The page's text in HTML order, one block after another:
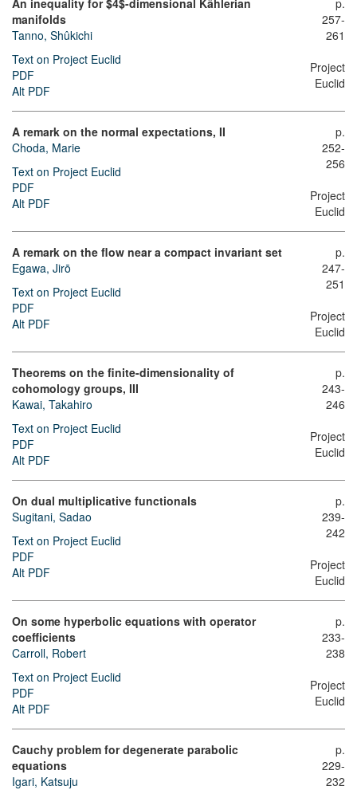
An inequality for $4$-dimensional Kählerian
manifolds
Tanno, Shûkichi
Text on Project Euclid
PDF
Alt PDF
p.
257-
261
Project
Euclid
A remark on the normal expectations, II
Choda, Marie
Text on Project Euclid
PDF
Alt PDF
p.
252-
256
Project
Euclid
A remark on the flow near a compact invariant set
Egawa, Jirō
Text on Project Euclid
PDF
Alt PDF
p.
247-
251
Project
Euclid
Theorems on the finite-dimensionality of
cohomology groups, III
Kawai, Takahiro
Text on Project Euclid
PDF
Alt PDF
p.
243-
246
Project
Euclid
On dual multiplicative functionals
Sugitani, Sadao
Text on Project Euclid
PDF
Alt PDF
p.
239-
242
Project
Euclid
On some hyperbolic equations with operator
coefficients
Carroll, Robert
Text on Project Euclid
PDF
Alt PDF
p.
233-
238
Project
Euclid
Cauchy problem for degenerate parabolic
equations
Igari, Katsuju
p.
229-
232